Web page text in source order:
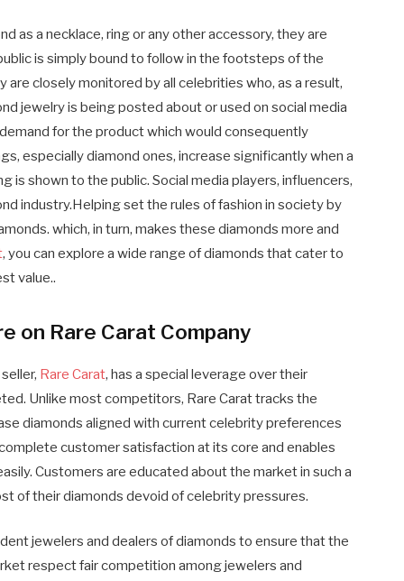
as a necklace, ring or any other accessory, they are
is simply bound to follow in the footsteps of the
closely monitored by all celebrities who, as a result,
jewelry is being posted about or used on social media
for the product which would consequently
especially diamond ones, increase significantly when a
shown to the public. Social media players, influencers,
industry.Helping set the rules of fashion in society by
which, in turn, makes these diamonds more and
, you can explore a wide range of diamonds that cater to
value..
on Rare Carat Company
Rare Carat, has a special leverage over their
Unlike most competitors, Rare Carat tracks the
diamonds aligned with current celebrity preferences
customer satisfaction at its core and enables
Customers are educated about the market in such a
of their diamonds devoid of celebrity pressures.
jewelers and dealers of diamonds to ensure that the
respect fair competition among jewelers and